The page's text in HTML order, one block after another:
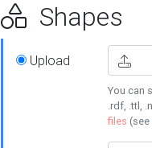
Shapes
Upload
You can
.rdf, .ttl,
files (see